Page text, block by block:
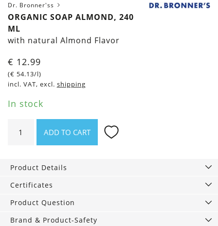
Dr. Bronner'ss
ORGANIC SOAP ALMOND, 240
ML
with natural Almond Flavor
€ 12.99
(€ 54.13/l)
incl. VAT, excl. shipping
In stock
Soap
Almond,
ml
quantity
ADD TO CART
Product Details
Certificates
Product Question
Brand & Product-Safety